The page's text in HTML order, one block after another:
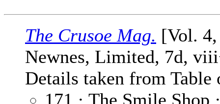
The Crusoe Mag. [Vol.
Newnes, Limited, 7d,
Details taken from Table
171 · The Smile Shop